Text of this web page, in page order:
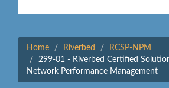
Home Riverbed
RCSP-NPM
299-01 - Riverbed Certified
Network Performance Management